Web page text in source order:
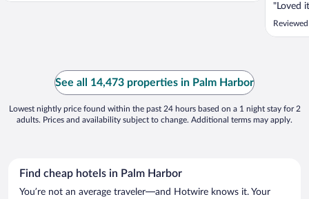
"Loved
See all 14,473 properties in Palm Harbor
Lowest nightly price found within the past 24 hours based on a 1 night stay for 2
adults. Prices and availability subject to change. Additional terms may apply.
Find cheap hotels in Palm Harbor
You’re not an average traveler—and Hotwire knows it. Your